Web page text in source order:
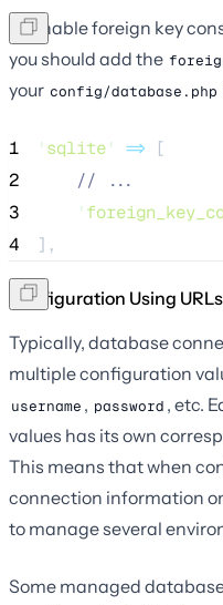
To enable foreign key
you should add the
your config/database.php
1 ' sqlite' => [
2
// ...
3
'
4
],
Configuration Using URLs
Typically, database
multiple configuration
username , password , etc.
values has its own
This means that when
connection information
to manage several
Some managed